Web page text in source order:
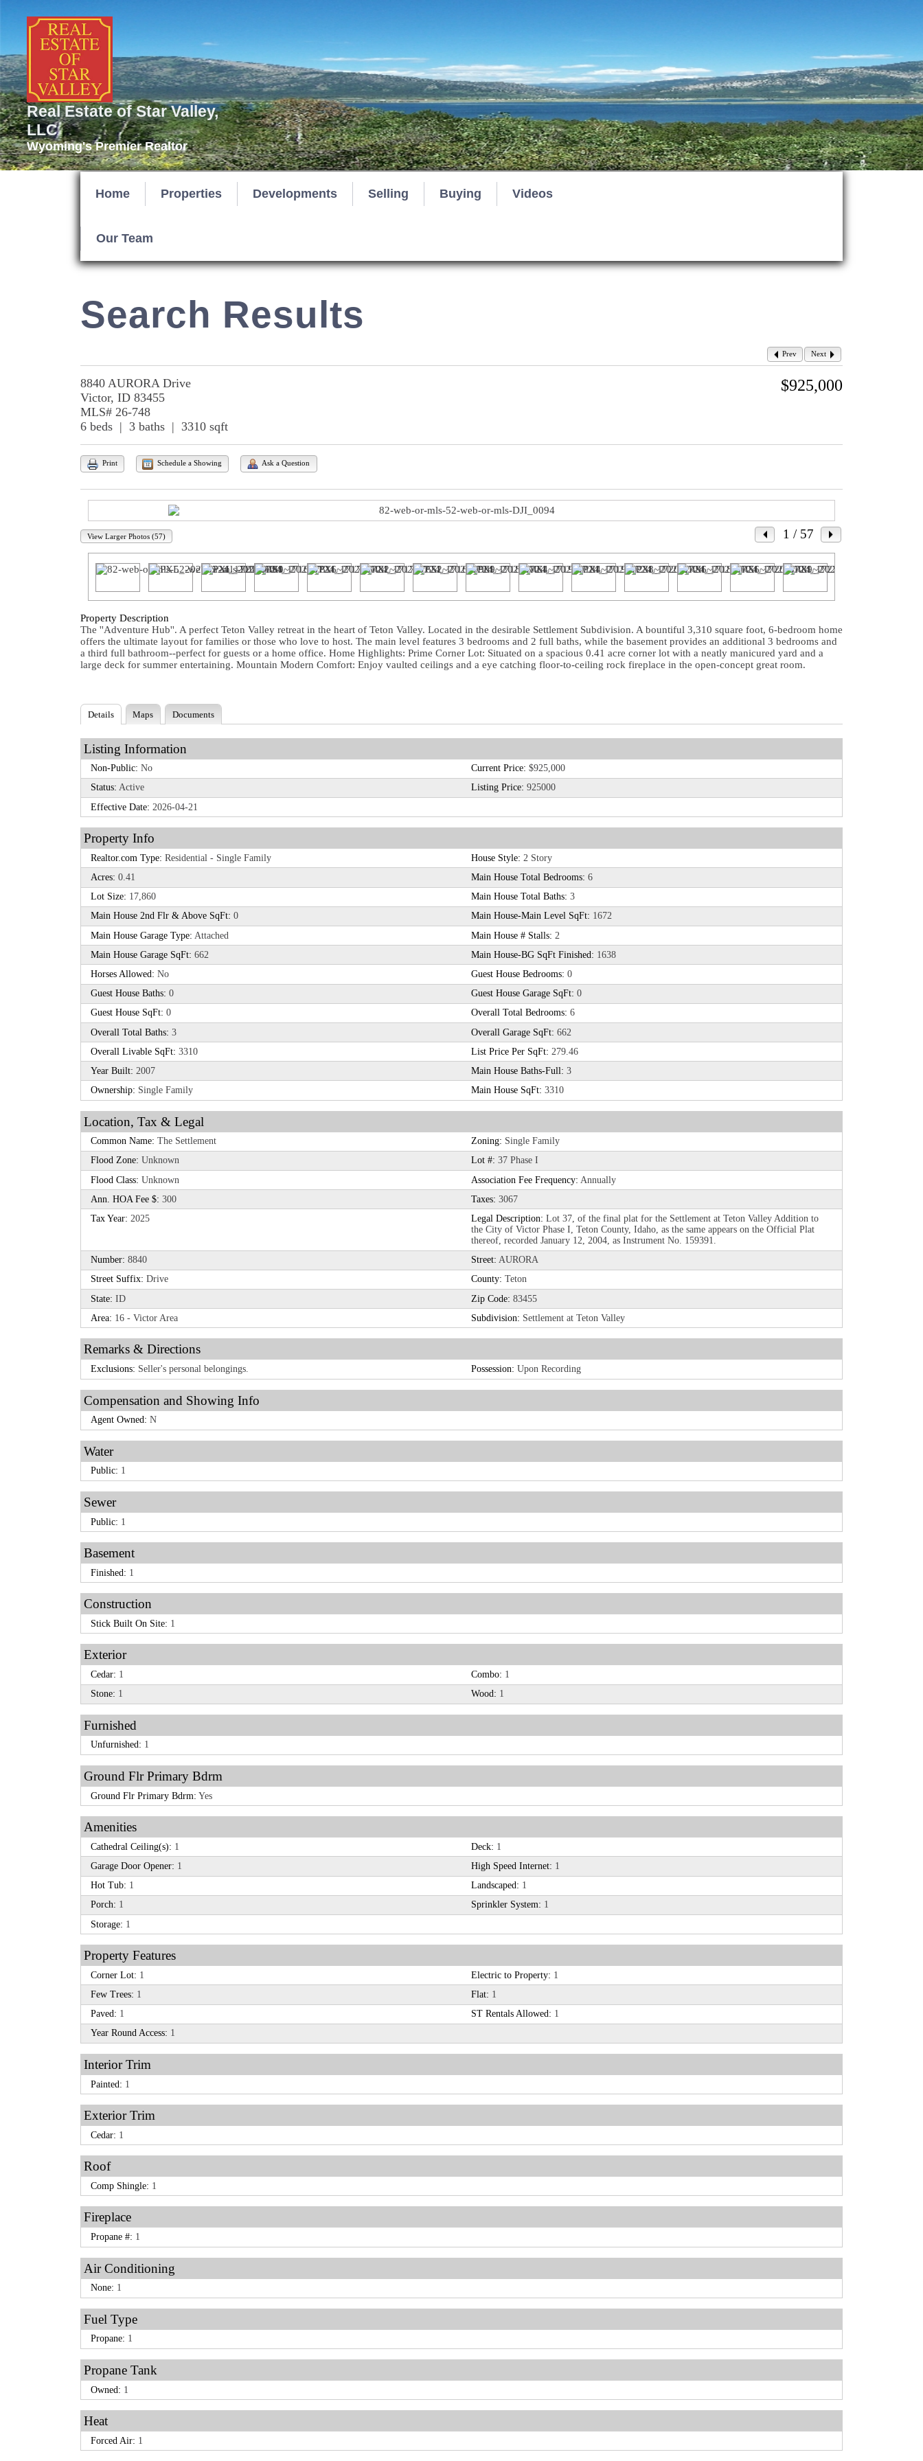
Real Estate of Star Valley,
LLC
Wyoming's Premier Realtor
Home Properties Developments Selling Buying Videos
Our Team
Search Results
Prev Next
$925,000
8840 AURORA Drive
Victor, ID 83455
MLS# 26-748
6 beds | 3 baths | 3310 sqft
Print Schedule a Showing Ask a Question
1 / 57
View Larger Photos (57)
Property Description
The ''Adventure Hub''. A perfect Teton Valley retreat in the heart of Teton Valley. Located in the desirable Settlement Subdivision. A bountiful 3,310 square foot, 6-bedroom home
offers the ultimate layout for families or those who love to host. The main level features 3 bedrooms and 2 full baths, while the basement provides an additional 3 bedrooms and
a third full bathroom--perfect for guests or a home office. Home Highlights: Prime Corner Lot: Situated on a spacious 0.41 acre corner lot with a neatly manicured yard and a
large deck for summer entertaining. Mountain Modern Comfort: Enjoy vaulted ceilings and a eye catching floor-to-ceiling rock fireplace in the open-concept great room.
Details Maps Documents
Listing Information
Non-Public: No Current Price: $925,000
Status: Active Listing Price: 925000
Effective Date: 2026-04-21
Property Info
Realtor.com Type: Residential - Single Family House Style: 2 Story
Acres: 0.41 Main House Total Bedrooms: 6
Lot Size: 17,860 Main House Total Baths: 3
Main House 2nd Flr & Above SqFt: 0 Main House-Main Level SqFt: 1672
Main House Garage Type: Attached Main House # Stalls: 2
Main House Garage SqFt: 662 Main House-BG SqFt Finished: 1638
Horses Allowed: No Guest House Bedrooms: 0
Guest House Baths: 0 Guest House Garage SqFt: 0
Guest House SqFt: 0 Overall Total Bedrooms: 6
Overall Total Baths: 3 Overall Garage SqFt: 662
Overall Livable SqFt: 3310 List Price Per SqFt: 279.46
Year Built: 2007 Main House Baths-Full: 3
Ownership: Single Family Main House SqFt: 3310
Location, Tax & Legal
Common Name: The Settlement Zoning: Single Family
Flood Zone: Unknown Lot #: 37 Phase I
Flood Class: Unknown Association Fee Frequency: Annually
Ann. HOA Fee $: 300 Taxes: 3067
Tax Year: 2025 Legal Description: Lot 37, of the final plat for the Settlement at Teton Valley Addition to
the City of Victor Phase I, Teton County, Idaho, as the same appears on the Official Plat
thereof, recorded January 12, 2004, as Instrument No. 159391.
Number: 8840 Street: AURORA
Street Suffix: Drive County: Teton
State: ID Zip Code: 83455
Area: 16 - Victor Area Subdivision: Settlement at Teton Valley
Remarks & Directions
Exclusions: Seller's personal belongings. Possession: Upon Recording
Compensation and Showing Info
Agent Owned: N
Water
Public: 1
Sewer
Public: 1
Basement
Finished: 1
Construction
Stick Built On Site: 1
Exterior
Cedar: 1 Combo: 1
Stone: 1 Wood: 1
Furnished
Unfurnished: 1
Ground Flr Primary Bdrm
Ground Flr Primary Bdrm: Yes
Amenities
Cathedral Ceiling(s): 1 Deck: 1
Garage Door Opener: 1 High Speed Internet: 1
Hot Tub: 1 Landscaped: 1
Porch: 1 Sprinkler System: 1
Storage: 1
Property Features
Corner Lot: 1 Electric to Property: 1
Few Trees: 1 Flat: 1
Paved: 1 ST Rentals Allowed: 1
Year Round Access: 1
Interior Trim
Painted: 1
Exterior Trim
Cedar: 1
Roof
Comp Shingle: 1
Fireplace
Propane #: 1
Air Conditioning
None: 1
Fuel Type
Propane: 1
Propane Tank
Owned: 1
Heat
Forced Air: 1